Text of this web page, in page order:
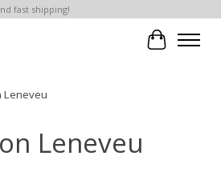
fast shipping!
Cart
Leneveu
Leneveu